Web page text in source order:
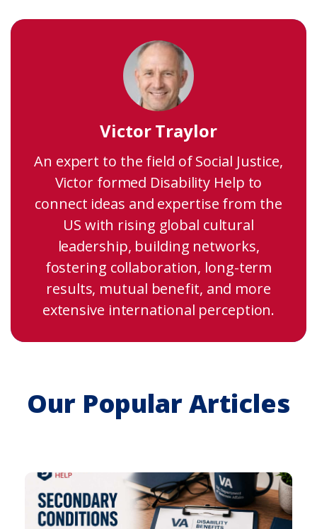
Victor Traylor
An expert to the field of Social Justice,
Victor formed Disability Help to
connect ideas and expertise from the
US with rising global cultural
leadership, building networks,
fostering collaboration, long-term
results, mutual benefit, and more
extensive international perception.
Our Popular Articles